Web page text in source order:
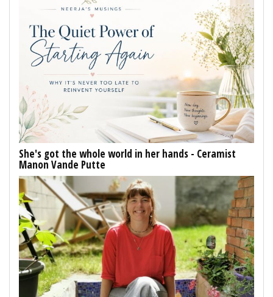
She's got the whole world in her hands - Ceramist
Manon Vande Putte